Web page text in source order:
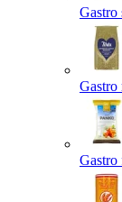
Gastro
Gastro
Gastro